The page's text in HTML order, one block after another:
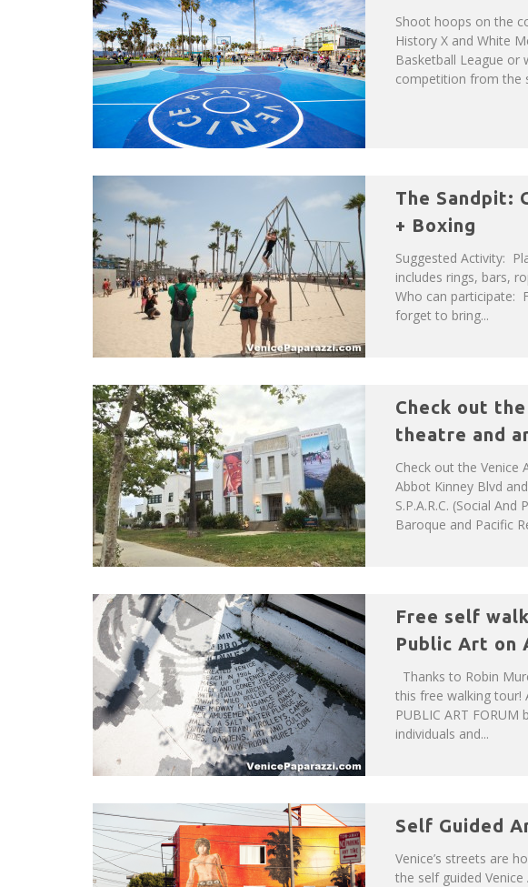
Shoot hoops on the
History X and White
Basketball League or
competition from the
The Sandpit:
+ Boxing
Suggested Activity:
includes rings, bars,
Who can participate:
forget to bring...
Check out
theatre and
Check out the Venice
Abbot Kinney Blvd
S.P.A.R.C. (Social
Baroque and Pacific
Free self
Public Art on
Thanks to Robin
this free walking tour!
PUBLIC ART
individuals and...
Self Guided
Venice’s streets are
the self guided